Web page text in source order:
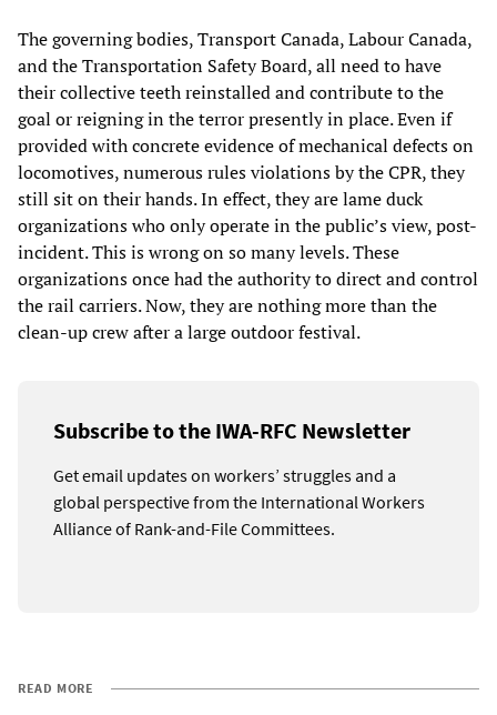
The governing bodies, Transport Canada, Labour Canada,
and the Transportation Safety Board, all need to have
their collective teeth reinstalled and contribute to the
goal or reigning in the terror presently in place. Even if
provided with concrete evidence of mechanical defects on
locomotives, numerous rules violations by the CPR, they
still sit on their hands. In effect, they are lame duck
organizations who only operate in the public’s view, post-
incident. This is wrong on so many levels. These
organizations once had the authority to direct and control
the rail carriers. Now, they are nothing more than the
clean-up crew after a large outdoor festival.
Subscribe to the IWA-RFC Newsletter
Get email updates on workers’ struggles and a
global perspective from the International Workers
Alliance of Rank-and-File Committees.
READ MORE